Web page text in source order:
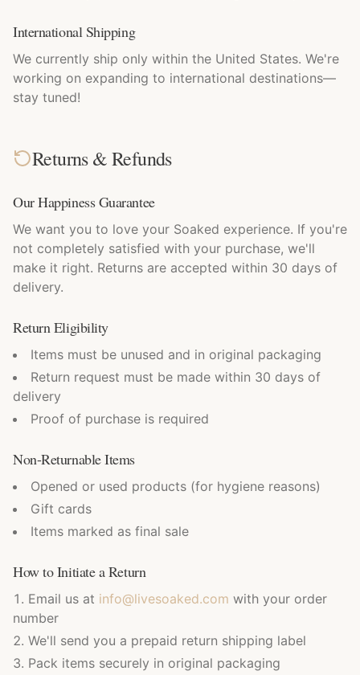
International Shipping
We currently ship only within the United States. We're
working on expanding to international destinations—
stay tuned!
Returns & Refunds
Our Happiness Guarantee
We want you to love your Soaked experience. If you're
not completely satisfied with your purchase, we'll
make it right. Returns are accepted within 30 days of
delivery.
Return Eligibility
Items must be unused and in original packaging
Return request must be made within 30 days of
delivery
Proof of purchase is required
Non-Returnable Items
Opened or used products (for hygiene reasons)
Gift cards
Items marked as final sale
How to Initiate a Return
Email us at info@livesoaked.com with your order
number
We'll send you a prepaid return shipping label
Pack items securely in original packaging